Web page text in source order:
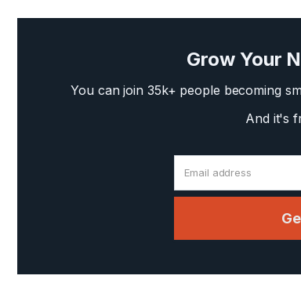
Grow Your
You can join 35k+ people becoming
And it's